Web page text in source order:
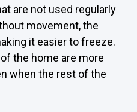
are not used regularly
movement, the
it easier to freeze.
the home are more
when the rest of the